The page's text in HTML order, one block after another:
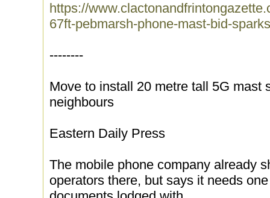
https://
67ft-pebmarsh-phone-mast-bid-
--------
Move to install 20 metre tall 5G mast
neighbours
Eastern Daily Press
The mobile phone company already
operators there, but says it needs